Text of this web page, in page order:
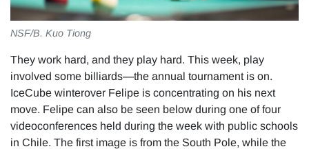
NSF/B. Kuo Tiong
They work hard, and they play hard. This week, play
involved some billiards—the annual tournament is on.
IceCube winterover Felipe is concentrating on his next
move. Felipe can also be seen below during one of four
videoconferences held during the week with public schools
in Chile. The first image is from the South Pole, while the